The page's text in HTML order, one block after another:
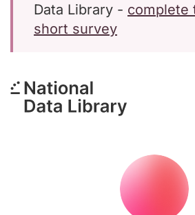
Data Library - complete
short survey